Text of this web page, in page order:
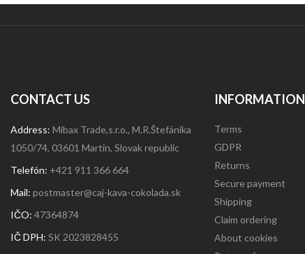
CONTACT US
Address: Mibax Trade,s.r.o., M.R.Štefánika
1050/74, 03601 Martin, Slovak republic
Telefón: +421 911 366 664
Mail: postmaster@caj-kava-cokolada.sk
IČO: 47364874
IČ DPH: SK 2023828455
INFORMATION
Terms
GDPR
Returns
Secure payment
Shipping
Claim ordering
About cookies